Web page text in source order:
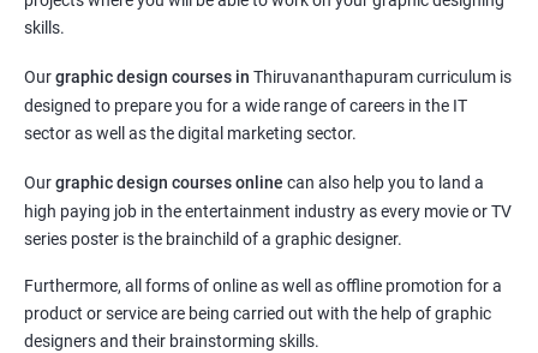
skills.
Ourgraphic design courses in Thiruvananthapuram curriculum is
designed to prepare you for a wide range of careers in the IT
sector as well as the digital marketing sector.
Ourgraphic design courses online can also help you to land a
high paying job in the entertainment industry as every movie or TV
series poster is the brainchild of a graphic designer.
Furthermore, all forms of online as well as offline promotion for a
product or service are being carried out with the help of graphic
designers and their brainstorming skills.